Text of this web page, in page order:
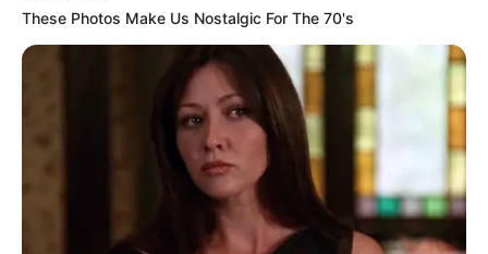
These Photos Make Us Nostalgic For The 70's